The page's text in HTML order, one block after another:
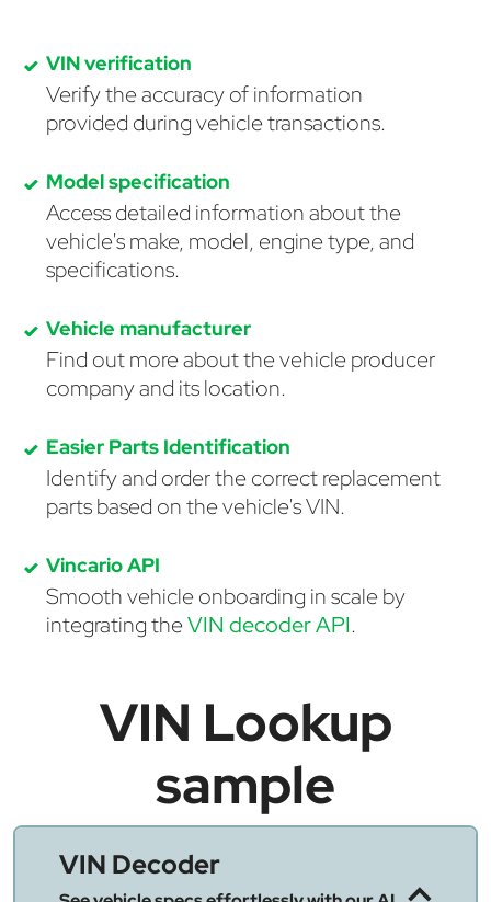
VIN verification
Verify the accuracy of information
provided during vehicle transactions.
Model specification
Access detailed information about the
vehicle's make, model, engine type, and
specifications.
Vehicle manufacturer
Find out more about the vehicle producer
company and its location.
Easier Parts Identification
Identify and order the correct replacement
parts based on the vehicle's VIN.
Vincario API
Smooth vehicle onboarding in scale by
integrating theVIN decoder API.
VIN Lookup
sample
VIN Decoder